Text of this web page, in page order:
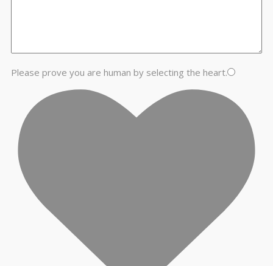
Please prove you are human by selecting the heart.